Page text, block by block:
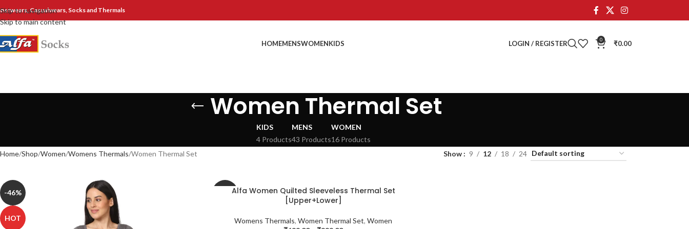
Skip to navigation
Skip to main content
Casualwears, Socks and Thermals
HOMEMENSWOMENKIDS LOGIN / REGISTER 0 ₹0.00
Women Thermal Set
KIDS
4 Products
MENS
43 Products
WOMEN
16 Products
Home Shop Women Womens Thermals Women Thermal Set Show 9 12 18 24
-46%
HOT
-30%Alfa Women Quilted Sleeveless Thermal Set
[Upper+Lower]
Womens Thermals, Women Thermal Set, Women